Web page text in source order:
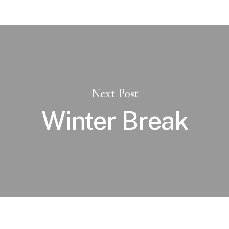
Next Post
Winter Break